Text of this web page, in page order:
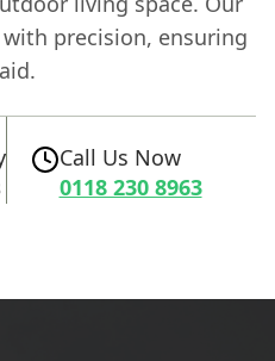
precision, ensuring
Call Us Now
0118 230 8963